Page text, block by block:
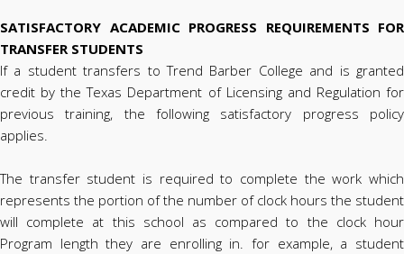
SATISFACTORY ACADEMIC PROGRESS REQUIREMENTS FOR
TRANSFER STUDENTS
If a student transfers to Trend Barber College and is granted
credit by the Texas Department of Licensing and Regulation for
previous training, the following satisfactory progress policy
applies.
The transfer student is required to complete the work which
represents the portion of the number of clock hours the student
will complete at this school as compared to the clock hour
Program length they are enrolling in. for example, a student